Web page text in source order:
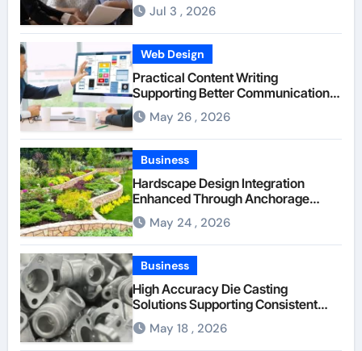
Jul 3 , 2026
Web Design
Practical Content Writing
Supporting Better Communication
Between Businesses Online Visitors
Through Anchorage Web Design
Company
May 26 , 2026
Business
Hardscape Design Integration
Enhanced Through Anchorage
Landscaping Companies’ Expertise
and Planning
May 24 , 2026
Business
High Accuracy Die Casting
Solutions Supporting Consistent
Mechanical Component Quality
May 18 , 2026